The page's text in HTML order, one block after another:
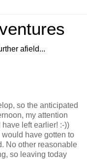
afield...
so the anticipated
my attention
left earlier! :-))
have gotten to
No other reasonable
so leaving today